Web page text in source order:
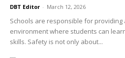
DBT Editor - March 12, 2026
Schools are responsible for
environment where students can
skills. Safety is not only about...